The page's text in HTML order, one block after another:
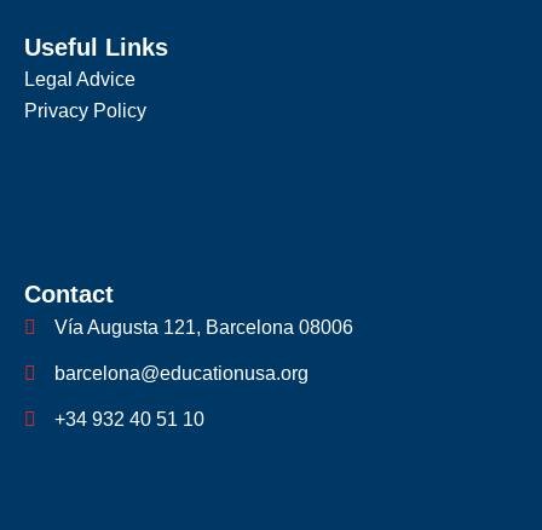
Useful Links
Legal Advice
Privacy Policy
Contact
Vía Augusta 121, Barcelona 08006
barcelona@educationusa.org
+34 932 40 51 10